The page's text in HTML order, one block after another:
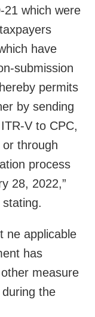
21 which were
have
submission
permits
by sending
V to CPC,
through
process
28, 2022,”
ne applicable
has
measure
the